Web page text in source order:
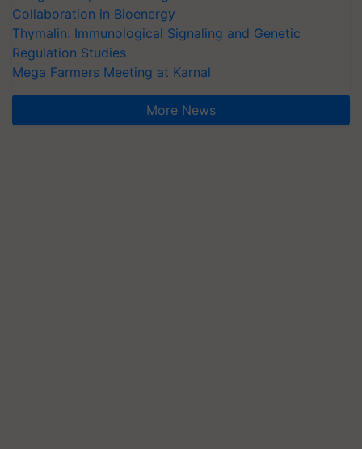
Collaboration in Bioenergy
Thymalin: Immunological Signaling and Genetic
Regulation Studies
Mega Farmers Meeting at Karnal
More News